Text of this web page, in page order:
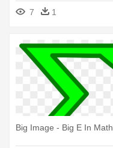
Vectoresd E Arboles
Animados Con Circulos
7 1
Big Image - Big E In Math